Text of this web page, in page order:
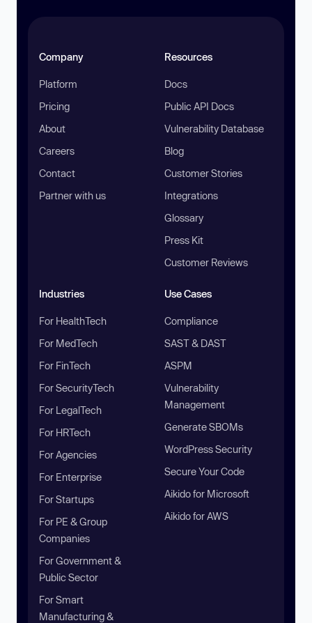
Company
Platform
Pricing
About
Careers
Contact
Partner with us
Resources
Docs
Public API Docs
Vulnerability Database
Blog
Customer Stories
Integrations
Glossary
Press Kit
Customer Reviews
Industries
For HealthTech
For MedTech
For FinTech
For SecurityTech
For LegalTech
For HRTech
For Agencies
For Enterprise
For Startups
For PE & Group
Companies
For Government &
Public Sector
For Smart
Manufacturing &
Use Cases
Compliance
SAST & DAST
ASPM
Vulnerability
Management
Generate SBOMs
WordPress Security
Secure Your Code
Aikido for Microsoft
Aikido for AWS